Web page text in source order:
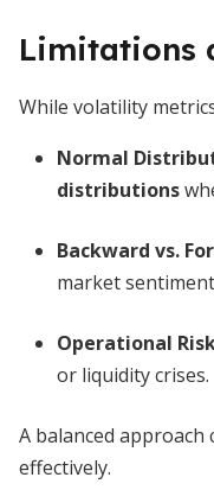
Limitations
While volatility
Normal
distributions
Backward vs.
market
Operational
or liquidity crises.
A balanced
effectively.